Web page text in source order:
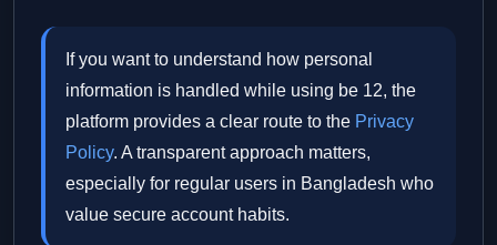
If you want to understand how personal
information is handled while using be 12, the
platform provides a clear route to the Privacy
Policy. A transparent approach matters,
especially for regular users in Bangladesh who
value secure account habits.